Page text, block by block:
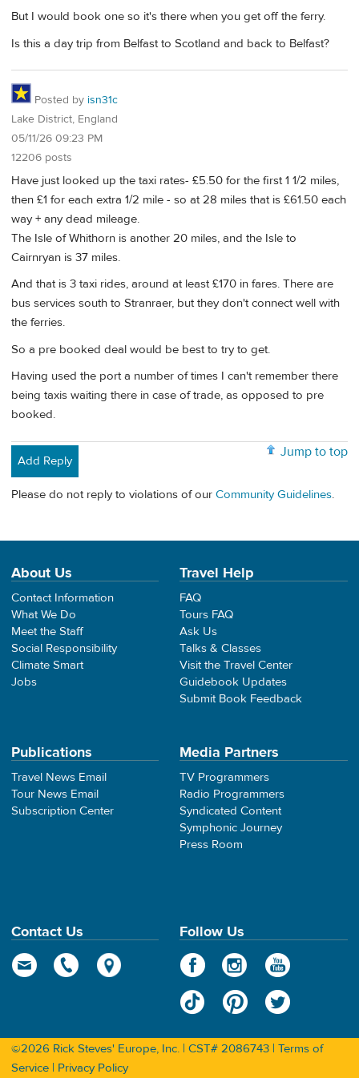
But I would book one so it's there when you get off the ferry.
Is this a day trip from Belfast to Scotland and back to Belfast?
Posted by isn31c
Lake District, England
05/11/26 09:23 PM
12206 posts
Have just looked up the taxi rates- £5.50 for the first 1 1/2 miles,
then £1 for each extra 1/2 mile - so at 28 miles that is £61.50 each
way + any dead mileage.
The Isle of Whithorn is another 20 miles, and the Isle to
Cairnryan is 37 miles.
And that is 3 taxi rides, around at least £170 in fares. There are
bus services south to Stranraer, but they don't connect well with
the ferries.
So a pre booked deal would be best to try to get.
Having used the port a number of times I can't remember there
being taxis waiting there in case of trade, as opposed to pre
booked.
Jump to top
Add Reply
Please do not reply to violations of our Community Guidelines.
About Us
Contact Information
What We Do
Meet the Staff
Social Responsibility
Climate Smart
Jobs
Travel Help
FAQ
Tours FAQ
Ask Us
Talks & Classes
Visit the Travel Center
Guidebook Updates
Submit Book Feedback
Publications
Travel News Email
Tour News Email
Subscription Center
Media Partners
TV Programmers
Radio Programmers
Syndicated Content
Symphonic Journey
Press Room
Contact Us Follow Us
©2026 Rick Steves' Europe, Inc. | CST# 2086743 | Terms of
Service | Privacy Policy